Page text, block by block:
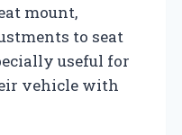
mount,
to seat
useful for
vehicle with